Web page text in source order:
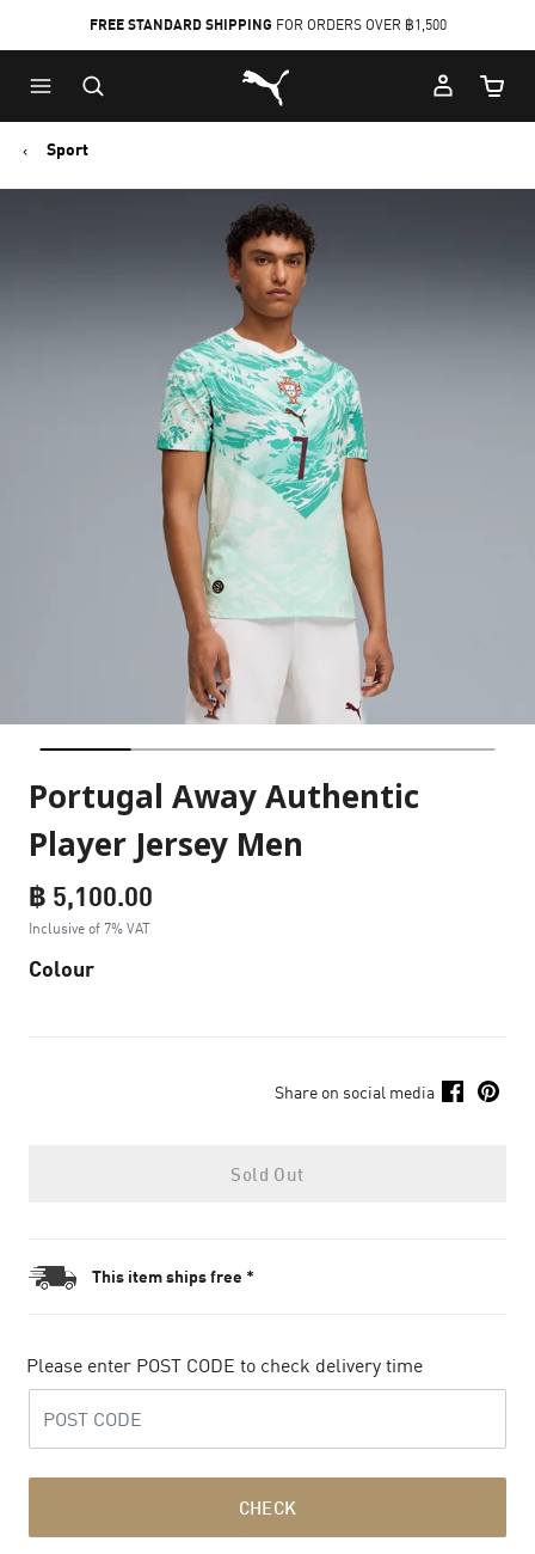
to
Main
content
to
Footer
Content
FREE STANDARD SHIPPING FOR ORDERS OVER ฿1,500
Puma Home
Cart
Sport
Portugal Away Authentic
Player Jersey Men
฿ 5,100.00
Inclusive of 7% VAT
Colour
Share on social media
Sold Out
This item ships free *
Please enter POST CODE to check delivery time
CHECK